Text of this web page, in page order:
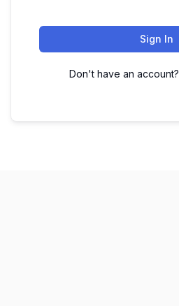
Sign In
Don't have an account?